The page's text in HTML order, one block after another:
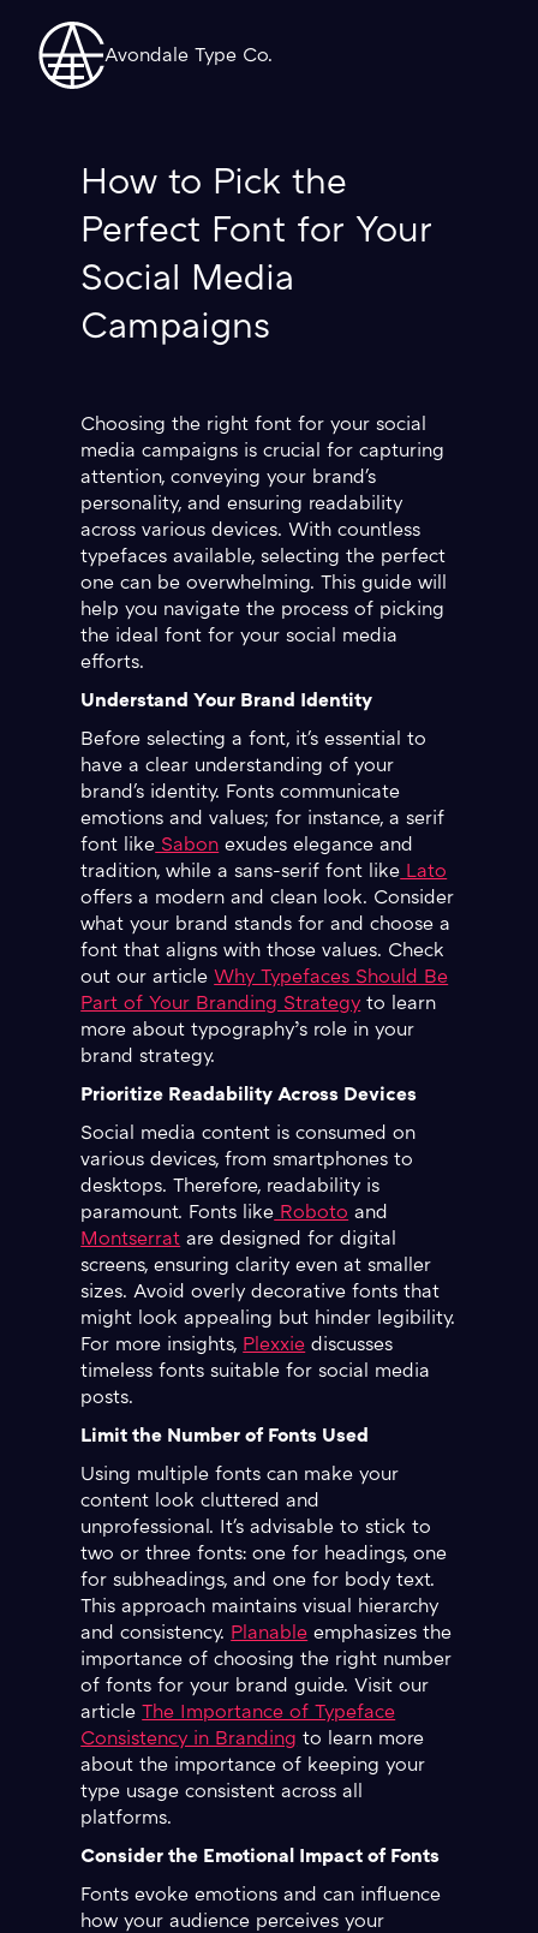
Avondale Type Co.
How to Pick the
Perfect Font for Your
Social Media
Campaigns
Choosing the right font for your social
media campaigns is crucial for capturing
attention, conveying your brand's
personality, and ensuring readability
across various devices. With countless
typefaces available, selecting the perfect
one can be overwhelming. This guide will
help you navigate the process of picking
the ideal font for your social media
efforts.
Understand Your Brand Identity
Before selecting a font, it's essential to
have a clear understanding of your
brand's identity. Fonts communicate
emotions and values; for instance, a serif
font like Sabon exudes elegance and
tradition, while a sans-serif font like Lato
offers a modern and clean look. Consider
what your brand stands for and choose a
font that aligns with those values. Check
out our article Why Typefaces Should Be
Part of Your Branding Strategy to learn
more about typography’s role in your
brand strategy.
Prioritize Readability Across Devices
Social media content is consumed on
various devices, from smartphones to
desktops. Therefore, readability is
paramount. Fonts like Roboto and
Montserrat are designed for digital
screens, ensuring clarity even at smaller
sizes. Avoid overly decorative fonts that
might look appealing but hinder legibility.
For more insights, Plexxie discusses
timeless fonts suitable for social media
posts.
Limit the Number of Fonts Used
Using multiple fonts can make your
content look cluttered and
unprofessional. It's advisable to stick to
two or three fonts: one for headings, one
for subheadings, and one for body text.
This approach maintains visual hierarchy
and consistency. Planable emphasizes the
importance of choosing the right number
of fonts for your brand guide. Visit our
article The Importance of Typeface
Consistency in Branding to learn more
about the importance of keeping your
type usage consistent across all
platforms.
Consider the Emotional Impact of Fonts
Fonts evoke emotions and can influence
how your audience perceives your